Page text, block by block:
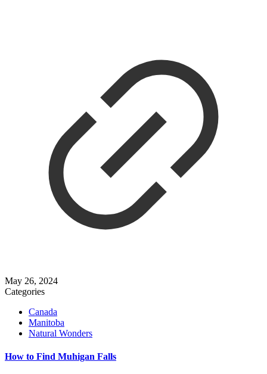
May 26, 2024
Categories
Canada
Manitoba
Natural Wonders
How to Find Muhigan Falls